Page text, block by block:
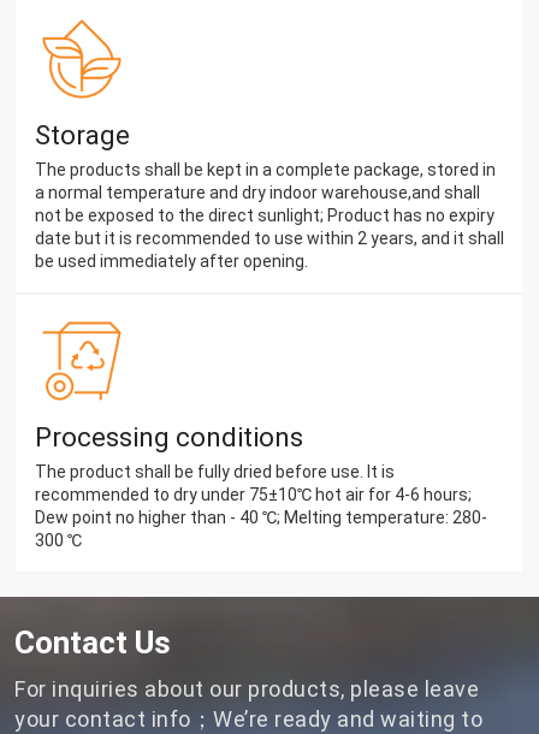
Storage
The products shall be kept in a complete package, stored in
a normal temperature and dry indoor warehouse,and shall
not be exposed to the direct sunlight; Product has no expiry
date but it is recommended to use within 2 years, and it shall
be used immediately after opening.
Processing conditions
The product shall be fully dried before use. It is
recommended to dry under 75±10℃ hot air for 4-6 hours;
Dew point no higher than - 40 ℃; Melting temperature: 280-
300 ℃
Contact Us
For inquiries about our products, please leave
your contact info；We’re ready and waiting to